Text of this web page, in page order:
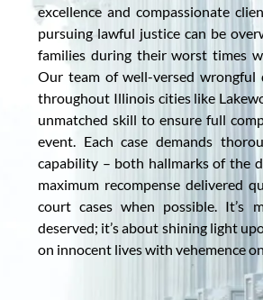
excellence and compassionate
pursuing lawful justice can be
families during their worst times
Our team of well-versed
throughout Illinois cities like
unmatched skill to ensure full
event. Each case demands
capability – both hallmarks of the
maximum recompense delivered
court cases when possible. It’s
deserved; it’s about shining light
on innocent lives with vehemence